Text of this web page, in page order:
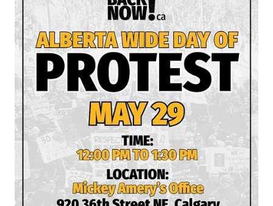
Chelsea then explains her current federal petition (E‑7340),
originally rooted in Section 35 treaty rights but now focused on
asking the federal government to investigate the Alberta
Prosperity Project for foreign interference and links to U.S.
actors, including Trump‑aligned officials. The petition quickly
gained about 10,000 signatures in its first 72 hours and has
since surpassed 15,000, with 25 days left at the time of
recording, and Chelsea emphasizes that large signature counts
make it harder for Parliament to ignore.
Sign the Petition here!
Chelsea and I argue that Premier Danielle Smith and the UCP
are effectively aligned with separatist forces, citing Smith’s trips